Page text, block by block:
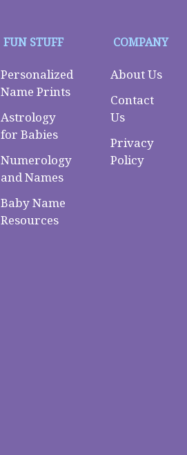
FUN STUFF
Personalized
Name Prints
Astrology
for Babies
Numerology
and Names
Baby Name
Resources
COMPANY
About Us
Contact
Us
Privacy
Policy